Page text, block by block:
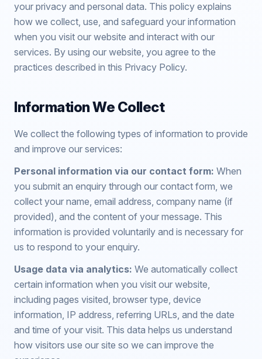
your privacy and personal data. This policy explains
how we collect, use, and safeguard your information
when you visit our website and interact with our
services. By using our website, you agree to the
practices described in this Privacy Policy.
Information We Collect
We collect the following types of information to provide
and improve our services:
Personal information via our contact form: When
you submit an enquiry through our contact form, we
collect your name, email address, company name (if
provided), and the content of your message. This
information is provided voluntarily and is necessary for
us to respond to your enquiry.
Usage data via analytics: We automatically collect
certain information when you visit our website,
including pages visited, browser type, device
information, IP address, referring URLs, and the date
and time of your visit. This data helps us understand
how visitors use our site so we can improve the